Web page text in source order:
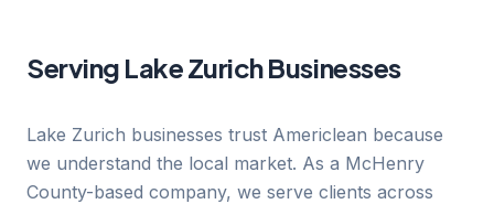
Serving Lake ZurichBusinesses
Lake Zurich businesses trust Americlean because
we understand the local market. As a McHenry
County-based company, we serve clients across